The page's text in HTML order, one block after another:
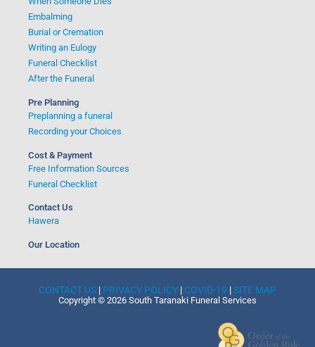
Embalming
Burial or Cremation
Writing an Eulogy
Funeral Checklist
After the Funeral
Pre Planning
Preplanning a funeral
Recording your Choices
Cost & Payment
Free Information Sources
Funeral Checklist
Contact Us
Hawera
Our Location
CONTACT US | PRIVACY POLICY | COVID-19 |SITE MAP
Copyright © 2026 South Taranaki Funeral Services